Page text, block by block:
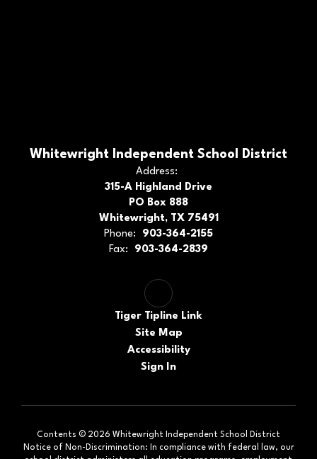
Whitewright Independent School District
Address:
315-A Highland Drive
PO Box 888
Whitewright, TX 75491
Phone:
903-364-2155
Fax:
903-364-2839
Tiger Tipline Link
Site Map
Accessibility
Sign In
Contents © 2026 Whitewright Independent School District
Notice of Non-Discrimination: In compliance with federal law, our